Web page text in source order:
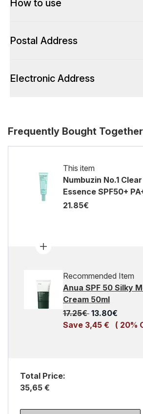
How to use
Postal Address
Electronic Address
Frequently Bought Together
This item
Numbuzin No.1
Essence SPF50+
21.85€
Recommended Item
Anua SPF 50 Silky
Cream 50ml
Recommended
17.25€ Current price:
13.80€
Save 3,45 €
( 20%
Total Price:
35,65 €